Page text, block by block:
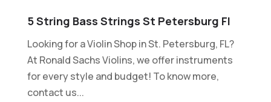
5 String Bass Strings St Petersburg Fl
Looking for a Violin Shop in St. Petersburg, FL?
At Ronald Sachs Violins, we offer instruments
for every style and budget! To know more,
contact us...